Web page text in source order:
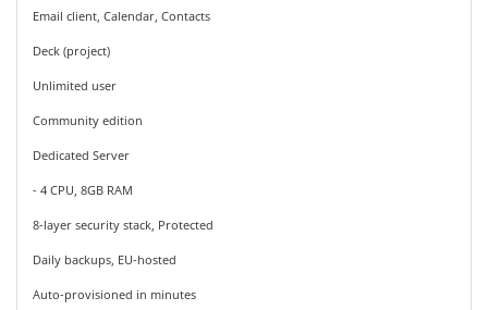
Email client, Calendar, Contacts
Deck (project)
Unlimited user
Community edition
Dedicated Server
- 4 CPU, 8GB RAM
8-layer security stack, Protected
Daily backups, EU-hosted
Auto-provisioned in minutes